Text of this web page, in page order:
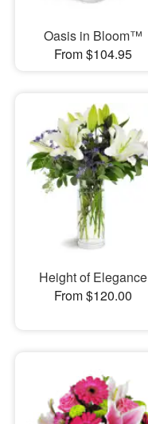
Oasis in Bloom™
From $104.95
Height of Elegance
From $120.00